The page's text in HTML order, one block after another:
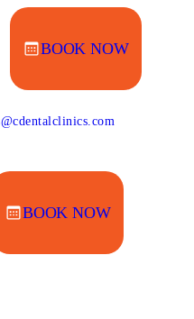
BOOK NOW
BOOK NOW